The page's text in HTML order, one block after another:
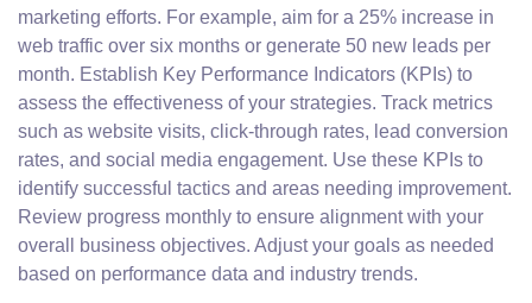
marketing efforts. For example, aim for a 25% increase in
web traffic over six months or generate 50 new leads per
month. Establish Key Performance Indicators (KPIs) to
assess the effectiveness of your strategies. Track metrics
such as website visits, click-through rates, lead conversion
rates, and social media engagement. Use these KPIs to
identify successful tactics and areas needing improvement.
Review progress monthly to ensure alignment with your
overall business objectives. Adjust your goals as needed
based on performance data and industry trends.